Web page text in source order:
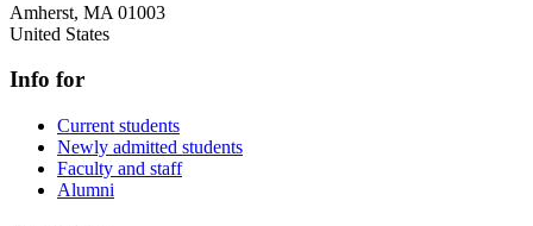
Amherst, MA 01003
United States
Info for
Current students
Newly admitted students
Faculty and staff
Alumni